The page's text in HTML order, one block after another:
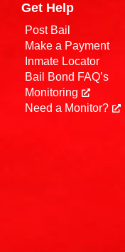
Get Help
Post Bail
Make a Payment
Inmate Locator
Bail Bond FAQ’s
Monitoring
Need a Monitor?